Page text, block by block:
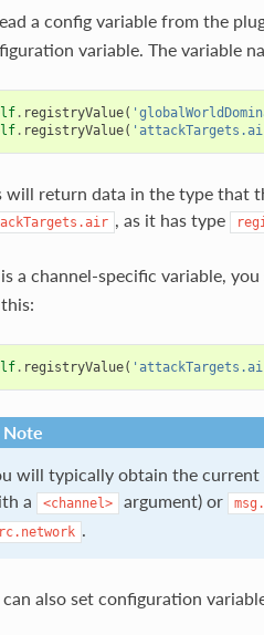
a config variable from the
variable. The variable
. registryValue(
. registryValue(
will return data in the type that
, as it has type
a channel-specific variable,
. registryValue(
Note
will typically obtain the current
a
<channel> argument) or
.
can also set configuration